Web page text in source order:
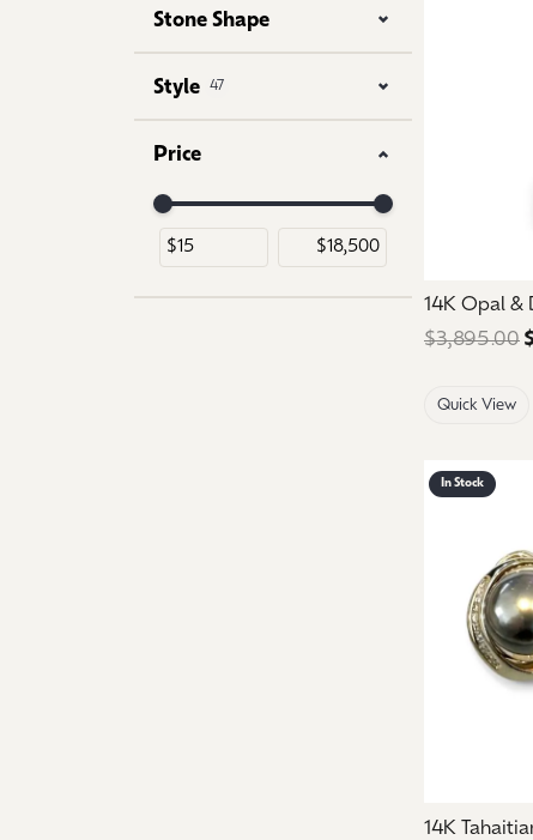
Stone Shape
Style 47
Price
Use the fields to enter a range. The slider is for
14K Opal &
$3,895.00
Quick View
In Stock
14K